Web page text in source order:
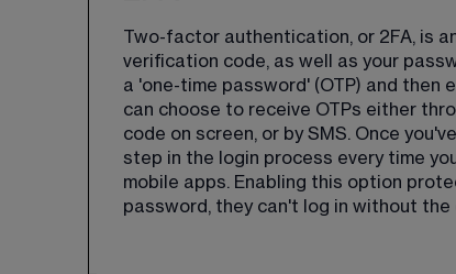
Two-factor authentication, or 2FA, is
verification code, as well as your
a 'one-time password' (OTP) and then
can choose to receive OTPs either
code on screen, or by SMS. Once
step in the login process every time
mobile apps. Enabling this option
password, they can't log in without the